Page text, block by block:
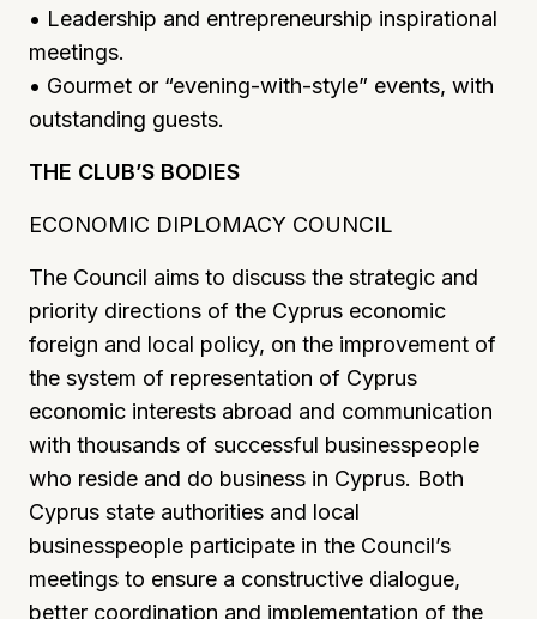
• Leadership and entrepreneurship inspirational
meetings.
• Gourmet or “evening-with-style” events, with
outstanding guests.
THE CLUB’S BODIES
ECONOMIC DIPLOMACY COUNCIL
The Council aims to discuss the strategic and
priority directions of the Cyprus economic
foreign and local policy, on the improvement of
the system of representation of Cyprus
economic interests abroad and communication
with thousands of successful businesspeople
who reside and do business in Cyprus. Both
Cyprus state authorities and local
businesspeople participate in the Council’s
meetings to ensure a constructive dialogue,
better coordination and implementation of the